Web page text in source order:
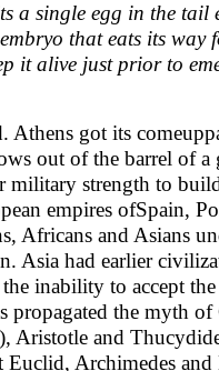
a single egg in the tail
that eats its way
it alive just prior to
got its
out of the barrel of
military strength to
empires ofSpain,
Africans and Asians
Asia had earlier
inability to accept
propagated the myth
Aristotle and
Archimedes